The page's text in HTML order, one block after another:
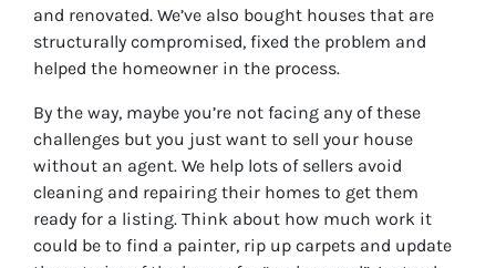
and renovated. We’ve also bought houses that are
structurally compromised, fixed the problem and
helped the homeowner in the process.
By the way, maybe you’re not facing any of these
challenges but you just want to sell your house
without an agent. We help lots of sellers avoid
cleaning and repairing their homes to get them
ready for a listing. Think about how much work it
could be to find a painter, rip up carpets and update